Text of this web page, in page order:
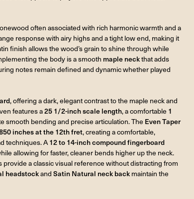
often associated with rich harmonic warmth and a
response with airy highs and a tight low end, making it
finish allows the wood’s grain to shine through while
the body is a smooth maple neckthat adds
notes remain defined and dynamic whether played
, offering a dark, elegant contrast to the maple neck and
features a25 1/2-inch scale length, a comfortable 1
smooth bending and precise articulation. The Even Taper
inches at the 12th fret, creating a comfortable,
techniques. A12 to 14-inch compound fingerboard
allowing for faster, cleaner bends higher up the neck.
a classic visual reference without distracting from
headstockand Satin Natural neck backmaintain the